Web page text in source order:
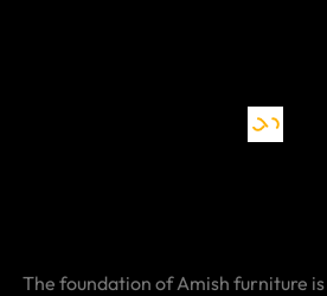
The foundation of Amish furniture